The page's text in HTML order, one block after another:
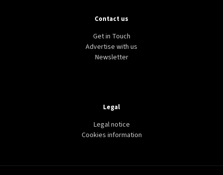
Contact us
Get in Touch
Advertise with us
Newsletter
Legal
Legal notice
Cookies information